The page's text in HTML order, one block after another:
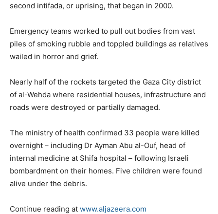
second intifada, or uprising, that began in 2000.
Emergency teams worked to pull out bodies from vast
piles of smoking rubble and toppled buildings as relatives
wailed in horror and grief.
Nearly half of the rockets targeted the Gaza City district
of al-Wehda where residential houses, infrastructure and
roads were destroyed or partially damaged.
The ministry of health confirmed 33 people were killed
overnight – including Dr Ayman Abu al-Ouf, head of
internal medicine at Shifa hospital – following Israeli
bombardment on their homes. Five children were found
alive under the debris.
Continue reading at www.aljazeera.com